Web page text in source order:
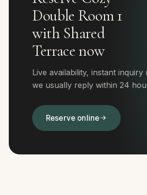
Double Room 1
with Shared
Terrace now
Live availability, instant
we usually reply within 24
Reserve online